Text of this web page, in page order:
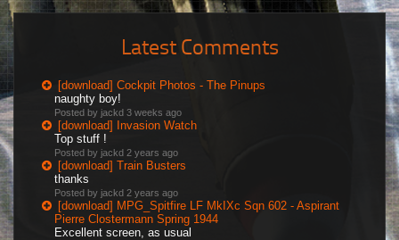
Latest Comments
[download] Cockpit Photos - The Pinups
naughty boy!
Posted by jackd 3 weeks ago
[download] Invasion Watch
Top stuff !
Posted by jackd 2 years ago
[download] Train Busters
thanks
Posted by jackd 2 years ago
[download] MPG_Spitfire LF MkIXc Sqn 602 - Aspirant
Pierre Clostermann Spring 1944
Excellent screen, as usual